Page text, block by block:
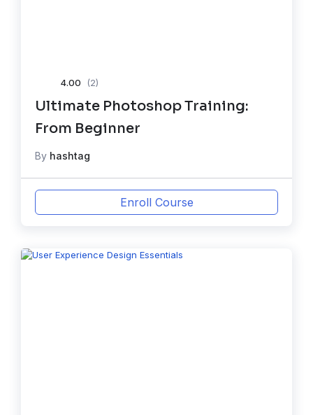
4.00 (2)
Ultimate Photoshop Training:
From Beginner
By hashtag
Enroll Course